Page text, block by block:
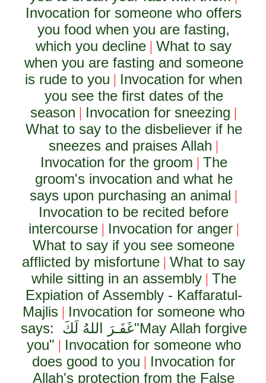
Invocation for someone who offers
you food when you are fasting,
which you decline |What to say
when you are fasting and someone
is rude to you | Invocation for when
you see the first dates of the
season | Invocation for sneezing |
What to say to the disbeliever if he
sneezes and praises Allah |
Invocation for the groom | The
groom's invocation and what he
says upon purchasing an animal |
Invocation to be recited before
intercourse| Invocation for anger|
What to say if you see someone
afflicted by misfortune |What to say
while sitting in an assembly| The
Expiation of Assembly - Kaffaratul-
Majlis | Invocation for someone who
says:
غَفَـرَ اللهُ لَكَ"May Allah forgive
you" | Invocation for someone who
does good to you | Invocation for
Allah's protection from the False